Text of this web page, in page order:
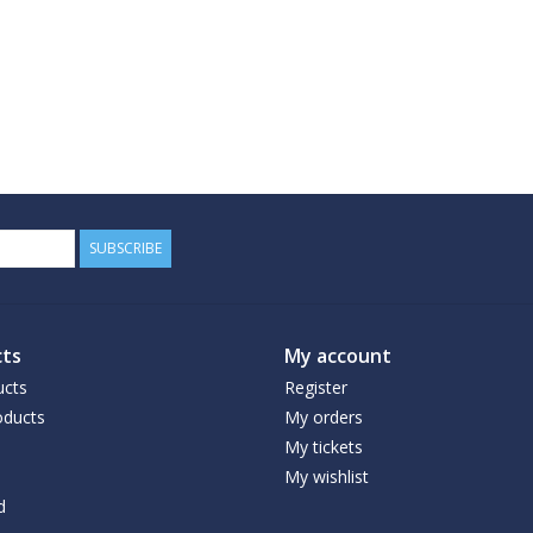
SUBSCRIBE
My account
Register
My orders
My tickets
My wishlist